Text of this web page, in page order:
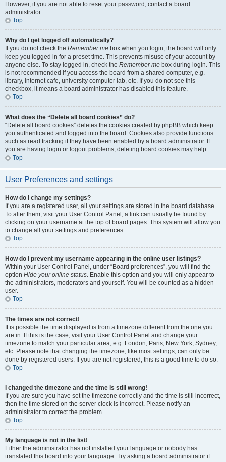
However, if you are not able to reset your password, contact a board
administrator.
Top
Why do I get logged off automatically?
If you do not check the Remember me box when you login, the board will only
keep you logged in for a preset time. This prevents misuse of your account by
anyone else. To stay logged in, check the Remember me box during login. This
is not recommended if you access the board from a shared computer, e.g.
library, internet cafe, university computer lab, etc. If you do not see this
checkbox, it means a board administrator has disabled this feature.
Top
What does the “Delete all board cookies” do?
“Delete all board cookies” deletes the cookies created by phpBB which keep
you authenticated and logged into the board. Cookies also provide functions
such as read tracking if they have been enabled by a board administrator. If
you are having login or logout problems, deleting board cookies may help.
Top
User Preferences and settings
How do I change my settings?
If you are a registered user, all your settings are stored in the board database.
To alter them, visit your User Control Panel; a link can usually be found by
clicking on your username at the top of board pages. This system will allow you
to change all your settings and preferences.
Top
How do I prevent my username appearing in the online user listings?
Within your User Control Panel, under “Board preferences”, you will find the
option Hide your online status. Enable this option and you will only appear to
the administrators, moderators and yourself. You will be counted as a hidden
user.
Top
The times are not correct!
It is possible the time displayed is from a timezone different from the one you
are in. If this is the case, visit your User Control Panel and change your
timezone to match your particular area, e.g. London, Paris, New York, Sydney,
etc. Please note that changing the timezone, like most settings, can only be
done by registered users. If you are not registered, this is a good time to do so.
Top
I changed the timezone and the time is still wrong!
If you are sure you have set the timezone correctly and the time is still incorrect,
then the time stored on the server clock is incorrect. Please notify an
administrator to correct the problem.
Top
My language is not in the list!
Either the administrator has not installed your language or nobody has
translated this board into your language. Try asking a board administrator if